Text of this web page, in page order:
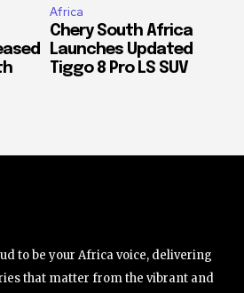
Africa
Chery South Africa
Launches Updated
Tiggo 8 Pro LS SUV
to be your Africa voice, delivering
that matter from the vibrant and